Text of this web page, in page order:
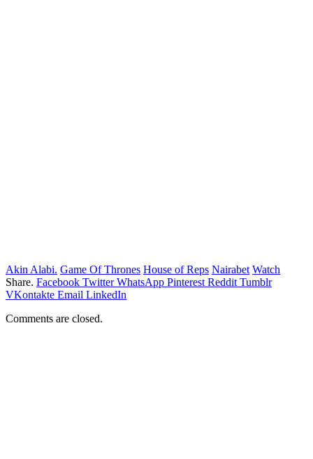
Akin Alabi. Game Of Thrones House of Reps Nairabet Watch
Share. Facebook Twitter WhatsApp Pinterest Reddit Tumblr
VKontakte Email LinkedIn
Comments are closed.